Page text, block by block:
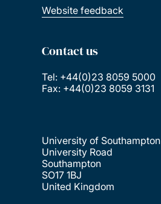
Website feedback
Contact us
Tel: +44(0)23 8059 5000
Fax: +44(0)23 8059 3131
University of Southampton
University Road
Southampton
SO17 1BJ
United Kingdom